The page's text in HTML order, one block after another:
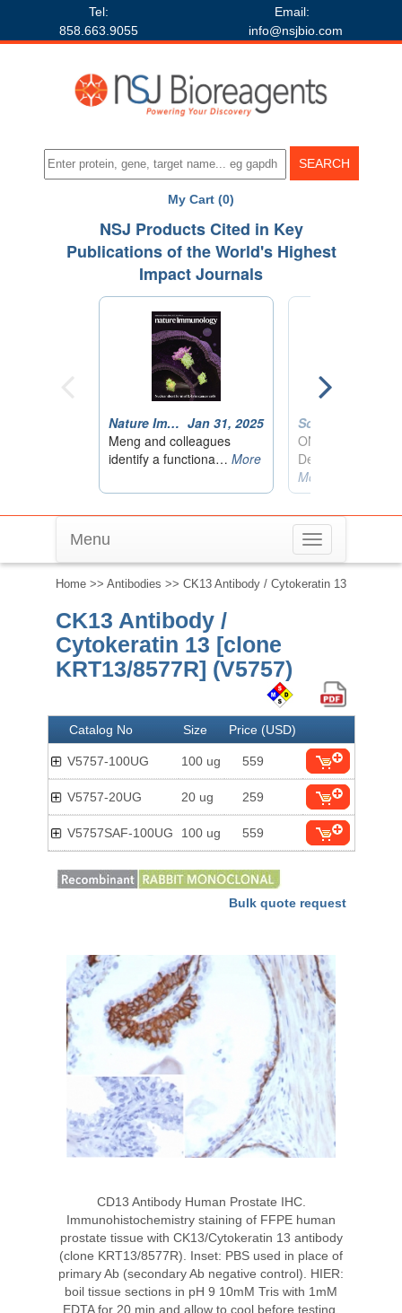
Tel:
858.663.9055
Email:
info@nsjbio.com
My Cart (0)
Toggle
navigation
Menu
Home >> Antibodies >> CK13 Antibody / Cytokeratin 13
CK13 Antibody /
Cytokeratin 13 [clone
KRT13/8577R] (V5757)
Catalog No Size Price (USD)
V5757-100UG 100 ug 559
V5757-20UG 20 ug 259
V5757SAF-100UG 100 ug 559
Bulk quote request
CD13 Antibody Human Prostate IHC.
Immunohistochemistry staining of FFPE human
prostate tissue with CK13/Cytokeratin 13 antibody
(clone KRT13/8577R). Inset: PBS used in place of
primary Ab (secondary Ab negative control). HIER:
boil tissue sections in pH 9 10mM Tris with 1mM
EDTA for 20 min and allow to cool before testing.